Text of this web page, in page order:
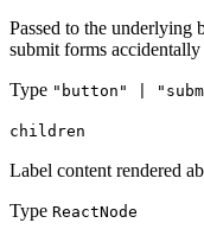
Passed to the underlying
submit forms
Type "button" |
children
Label content rendered
Type ReactNode